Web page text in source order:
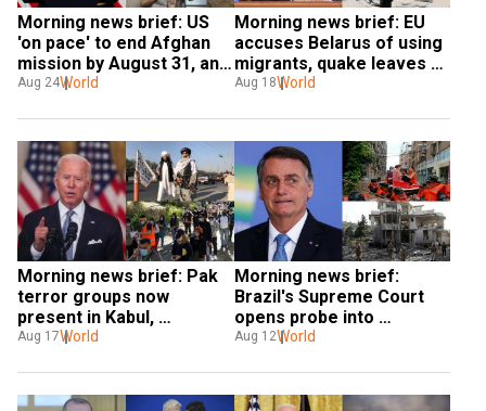
Morning news brief: US
'on pace' to end Afghan
mission by August 31, and
more
Aug 24World
Morning news brief: EU
accuses Belarus of using
migrants, quake leaves
Haiti 'on its knees' and
Aug 18World
Morning news brief: Pak
terror groups now
present in Kabul,
Melbourne lockdown
Aug 17World
Morning news brief:
Brazil's Supreme Court
opens probe into
Bolsonaro, China on 'red
Aug 12World